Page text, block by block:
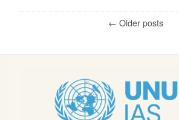
← Older posts